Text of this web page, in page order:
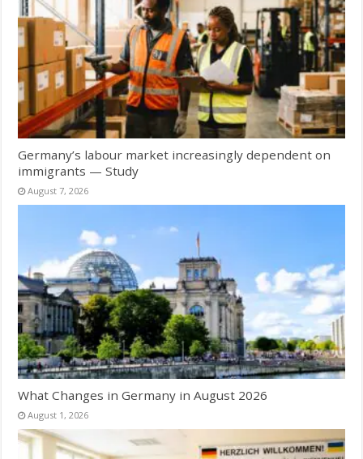
Germany’s labour market increasingly dependent on
immigrants — Study
August 7, 2026
What Changes in Germany in August 2026
August 1, 2026